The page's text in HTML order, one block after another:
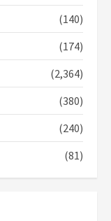
at GHC3k
cement; what
– NAPO urges
(140)
(174)
(2,364)
(380)
(240)
(81)